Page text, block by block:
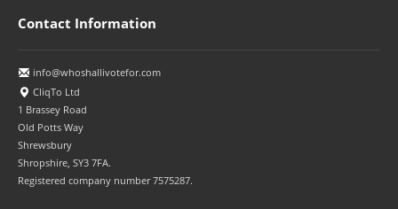
Contact Information
info@whoshallivotefor.com
CliqTo Ltd
1 Brassey Road
Old Potts Way
Shrewsbury
Shropshire, SY3 7FA.
Registered company number 7575287.